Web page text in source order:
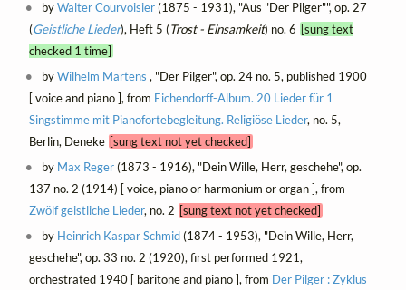
byWalter Courvoisier(1875 - 1931), "Aus "Der Pilger"", op. 27
(Geistliche Lieder), Heft 5 (Trost - Einsamkeit) no. 6 [sung text
checked 1 time]
byWilhelm Martens , "Der Pilger", op. 24 no. 5, published 1900
[ voice and piano ], from Eichendorff-Album. 20 Lieder für 1
Singstimme mit Pianofortebegleitung. Religiöse Lieder, no. 5,
Berlin, Deneke [sung text not yet checked]
by Max Reger(1873 - 1916), "Dein Wille, Herr, geschehe", op.
137 no. 2 (1914) [ voice, piano or harmonium or organ ], from
Zwölf geistliche Lieder, no. 2 [sung text not yet checked]
by Heinrich Kaspar Schmid(1874 - 1953), "Dein Wille, Herr,
geschehe", op. 33 no. 2 (1920), first performed 1921,
orchestrated 1940 [ baritone and piano ], from Der Pilger : Zyklus